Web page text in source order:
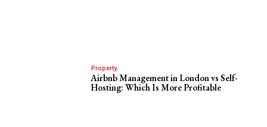
Property
Airbnb Management in London vs Self-
Hosting: Which Is More Profitable